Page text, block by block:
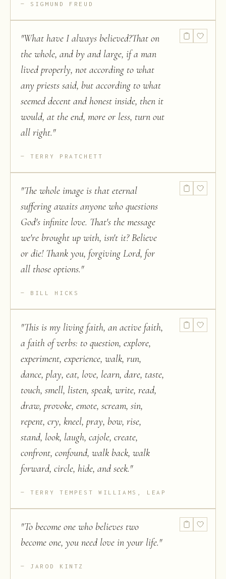
SIGMUND FREUD
"What have I always believed?That on
the whole, and by and large, if a man
lived properly, not according to what
any priests said, but according to what
seemed decent and honest inside, then it
would, at the end, more or less, turn out
all right."
TERRY PRATCHETT
"The whole image is that eternal
suffering awaits anyone who questions
God's infinite love. That's the message
we're brought up with, isn't it? Believe
or die! Thank you, forgiving Lord, for
all those options."
BILL HICKS
"This is my living faith, an active faith,
a faith of verbs: to question, explore,
experiment, experience, walk, run,
dance, play, eat, love, learn, dare, taste,
touch, smell, listen, speak, write, read,
draw, provoke, emote, scream, sin,
repent, cry, kneel, pray, bow, rise,
stand, look, laugh, cajole, create,
confront, confound, walk back, walk
forward, circle, hide, and seek."
TERRY TEMPEST WILLIAMS, LEAP
"To become one who believes two
become one, you need love in your life."
JAROD KINTZ